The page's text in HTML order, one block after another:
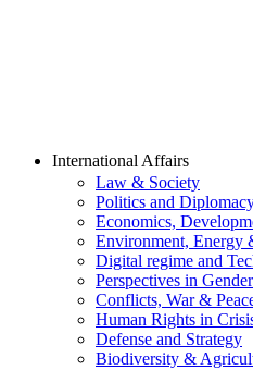
International Affairs
Law & Society
Politics and
Economics,
Environment, Energy
Digital regime and
Perspectives in
Conflicts, War &
Human Rights in
Defense and Strategy
Biodiversity &